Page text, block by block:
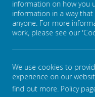
they progress through
information on how you
information in a way
anyone. For more
work, please see our
We use cookies to
experience on our
find out more. Policy